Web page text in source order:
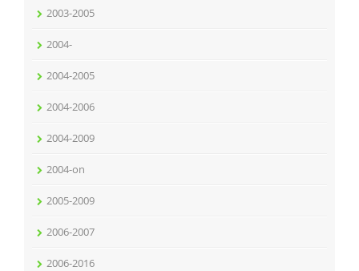
2003-2005
2004-
2004-2005
2004-2006
2004-2009
2004-on
2005-2009
2006-2007
2006-2016